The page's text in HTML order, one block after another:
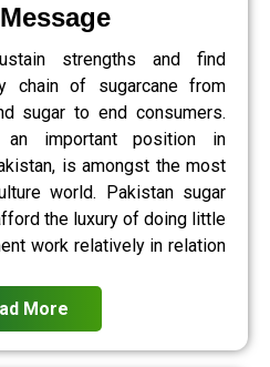
strengths and find
chain of sugarcane from
sugar to end consumers.
an important position in
is amongst the most
world. Pakistan sugar
the luxury of doing little
work relatively in relation
More